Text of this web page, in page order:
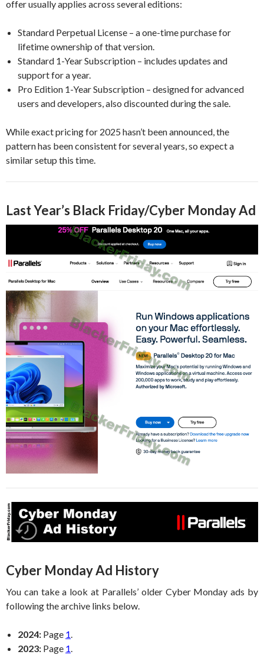
offer usually applies across several editions:
Standard Perpetual License – a one-time purchase for
lifetime ownership of that version.
Standard 1-Year Subscription – includes updates and
support for a year.
Pro Edition 1-Year Subscription – designed for advanced
users and developers, also discounted during the sale.
While exact pricing for 2025 hasn’t been announced, the
pattern has been consistent for several years, so expect a
similar setup this time.
Last Year’s Black Friday/Cyber Monday Ad
Cyber Monday Ad History
You can take a look at Parallels’ older Cyber Monday ads by
following the archive links below.
2024: Page 1.
2023: Page 1.